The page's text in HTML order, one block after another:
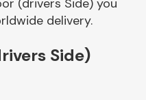
(drivers Side) you
delivery.
Side)